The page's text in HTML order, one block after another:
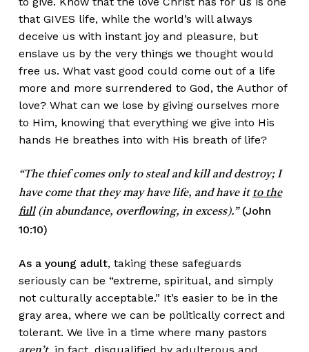
that GIVES life, while the world’s will always
deceive us with instant joy and pleasure, but
enslave us by the very things we thought would
free us. What vast good could come out of a life
more and more surrendered to God, the Author of
love? What can we lose by giving ourselves more
to Him, knowing that everything we give into His
hands He breathes into with His breath of life?
“The thief comes only to steal and kill and destroy; I
have come that they may have life, and have itto the
full(in abundance, overflowing, in excess).” (John
10:10)
As a young adult, taking these safeguards
seriously can be “extreme, spiritual, and simply
not culturally acceptable.” It’s easier to be in the
gray area, where we can be politically correct and
tolerant. We live in a time where many pastors